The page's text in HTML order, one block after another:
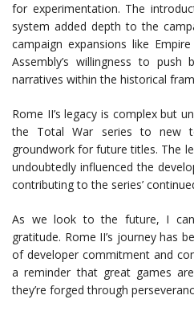
for experimentation. The
system added depth to the
campaign expansions like
Assembly’s willingness to push
narratives within the historical
Rome II’s legacy is complex but
the Total War series to new
groundwork for future titles. The
undoubtedly influenced the
contributing to the series’
As we look to the future, I
gratitude. Rome II’s journey has
of developer commitment and
a reminder that great games
they’re forged through